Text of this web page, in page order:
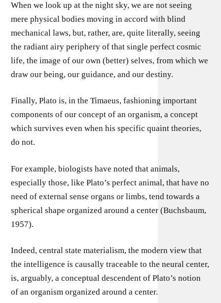
When we look up at the night sky, we are not seeing
mere physical bodies moving in accord with blind
mechanical laws, but, rather, are, quite literally, seeing
the radiant airy periphery of that single perfect cosmic
life, the image of our own (better) selves, from which we
draw our being, our guidance, and our destiny.
Finally, Plato is, in the Timaeus, fashioning important
components of our concept of an organism, a concept
which survives even when his specific quaint theories,
do not.
For example, biologists have noted that animals,
especially those, like Plato’s perfect animal, that have no
need of external sense organs or limbs, tend towards a
spherical shape organized around a center (Buchsbaum,
1957).
Indeed, central state materialism, the modern view that
the intelligence is causally traceable to the neural center,
is, arguably, a conceptual descendent of Plato’s notion
of an organism organized around a center.